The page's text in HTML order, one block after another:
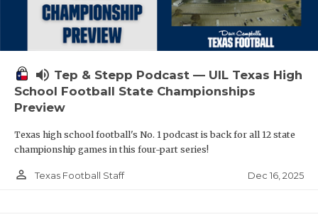
volume_up Tep & Stepp Podcast — UIL Texas High
School Football State Championships
Preview
Texas high school football's No. 1 podcast is back for all 12 state
championship games in this four-part series!
person_outline Texas Football Staff Dec 16, 2025